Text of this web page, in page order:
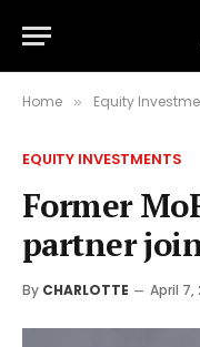
Home » Equity
EQUITY INVESTMENTS
Former
partner
By CHARLOTTE April 7,